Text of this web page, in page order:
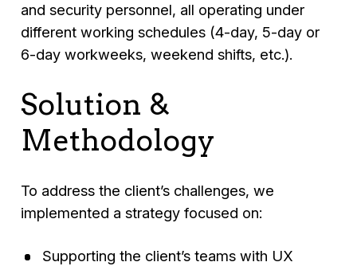
and security personnel, all operating under
different working schedules (4-day, 5-day or
6-day workweeks, weekend shifts, etc.).
Solution &
Methodology
To address the client’s challenges, we
implemented a strategy focused on:
Supporting the client’s teams with UX